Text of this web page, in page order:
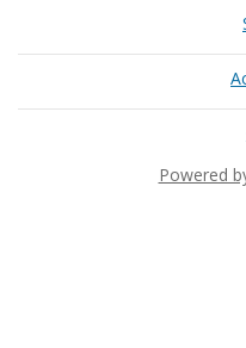
Powered